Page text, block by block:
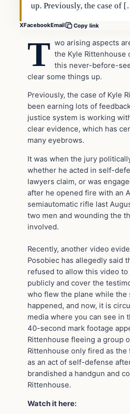
up. Previously, the case of
XFacebookEmail Copy link
T wo arising aspects
the Kyle Rittenhouse
this never-before-
clear some things up.
Previously, the case of Kyle
been earning lots of
justice system is working
clear evidence, which has
many eyebrows.
It was when the jury
whether he acted in self-
lawyers claim, or was
after he opened fire with an
semiautomatic rifle last
two men and wounding the
involved.
Recently, another video
Posobiec has allegedly said
refused to allow this video to
publicly and cover the
who flew the plane while
happened, and now, it is
media where you can see in
40-second mark footage
Rittenhouse fleeing a group
Rittenhouse only fired as
as an act of self-defense
brandished a handgun and
Rittenhouse.
Watch it here: